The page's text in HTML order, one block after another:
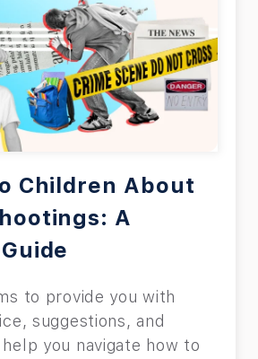
Children About
A
to provide you with
suggestions, and
you navigate how to